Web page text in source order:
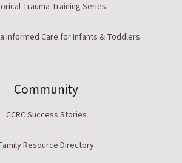
Trauma Training Series
Informed Care for Infants & Toddlers
Community
CCRC Success Stories
Resource Directory